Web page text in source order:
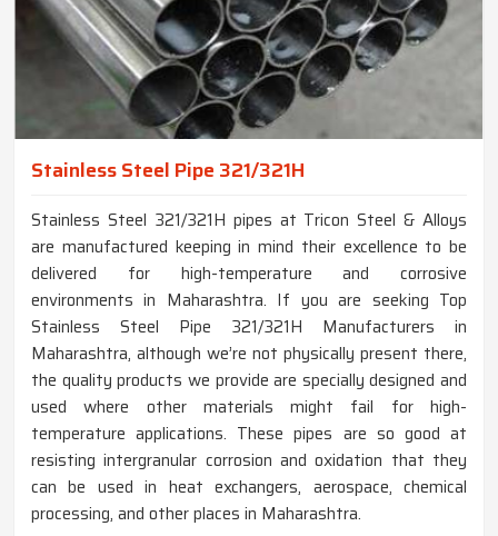
Stainless Steel Pipe 321/321H
Stainless Steel 321/321H pipes at Tricon Steel & Alloys
are manufactured keeping in mind their excellence to be
delivered for high-temperature and corrosive
environments in Maharashtra. If you are seeking Top
Stainless Steel Pipe 321/321H Manufacturers in
Maharashtra, although we’re not physically present there,
the quality products we provide are specially designed and
used where other materials might fail for high-
temperature applications. These pipes are so good at
resisting intergranular corrosion and oxidation that they
can be used in heat exchangers, aerospace, chemical
processing, and other places in Maharashtra.